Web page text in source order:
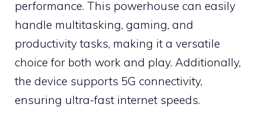
performance. This powerhouse can easily
handle multitasking, gaming, and
productivity tasks, making it a versatile
choice for both work and play. Additionally,
the device supports 5G connectivity,
ensuring ultra-fast internet speeds.